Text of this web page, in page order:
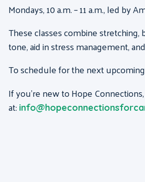
Mondays, 10 a.m. – 11 a.m., led by
These classes combine
tone, aid in stress management,
To schedule for the next
If you’re new to Hope
at: